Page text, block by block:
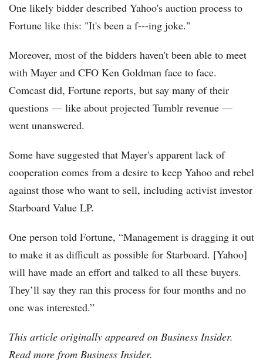
One likely bidder described Yahoo's auction process to
Fortune like this: "It's been a f---ing joke."
Moreover, most of the bidders haven't been able to meet
with Mayer and CFO Ken Goldman face to face.
Comcast did, Fortune reports, but say many of their
questions — like about projected Tumblr revenue —
went unanswered.
Some have suggested that Mayer's apparent lack of
cooperation comes from a desire to keep Yahoo and rebel
against those who want to sell, including activist investor
Starboard Value LP.
One person told Fortune, “Management is dragging it out
to make it as difficult as possible for Starboard. [Yahoo]
will have made an effort and talked to all these buyers.
They’ll say they ran this process for four months and no
one was interested.”
This article originally appeared on Business Insider.
Read more from Business Insider.